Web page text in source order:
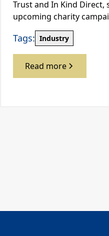
Trust and In Kind Direct,
upcoming charity
Tags: Industry
Read more